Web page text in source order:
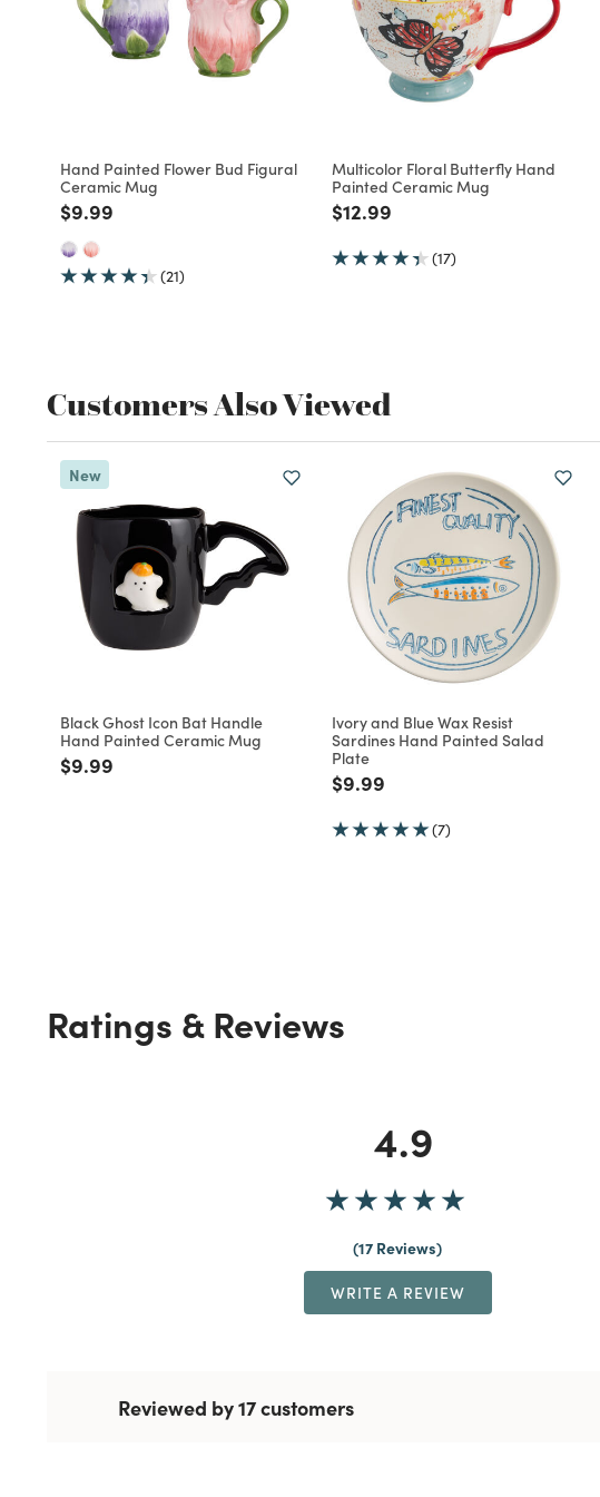
Hand Painted Flower Bud Figural
Ceramic Mug
Price reduced from
$9.99
(21)
Multicolor Floral Butterfly Hand
Painted Ceramic Mug
Price reduced from
$12.99
(17)
Customers Also Viewed
New
Black Ghost Icon Bat Handle
Hand Painted Ceramic Mug
Price reduced from
$9.99
Ivory and Blue Wax Resist
Sardines Hand Painted Salad
Plate
Price reduced from
$9.99
(7)
Ratings & Reviews
4.9
17 Reviews
WRITE A REVIEW
Reviewed by 17 customers